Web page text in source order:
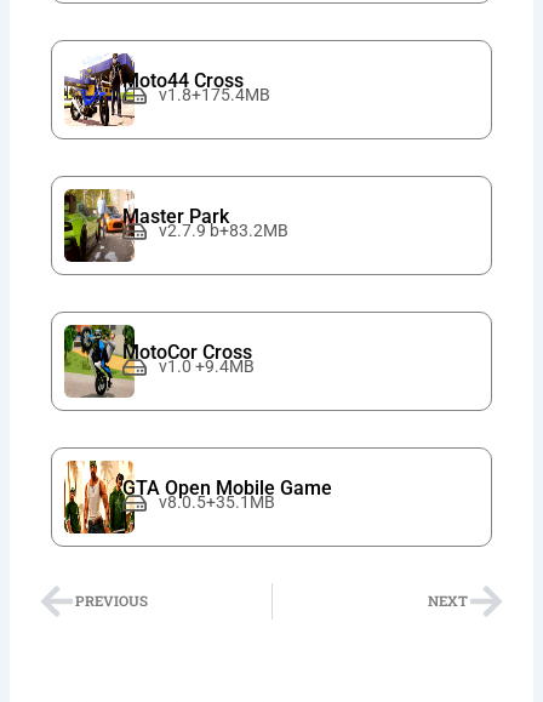
Moto44 Cross
v1.8+175.4MB
Master Park
v2.7.9 b+83.2MB
MotoCor Cross
v1.0 +9.4MB
GTA Open Mobile Game
v8.0.5+35.1MB
PrevPREVIOUS NEXT